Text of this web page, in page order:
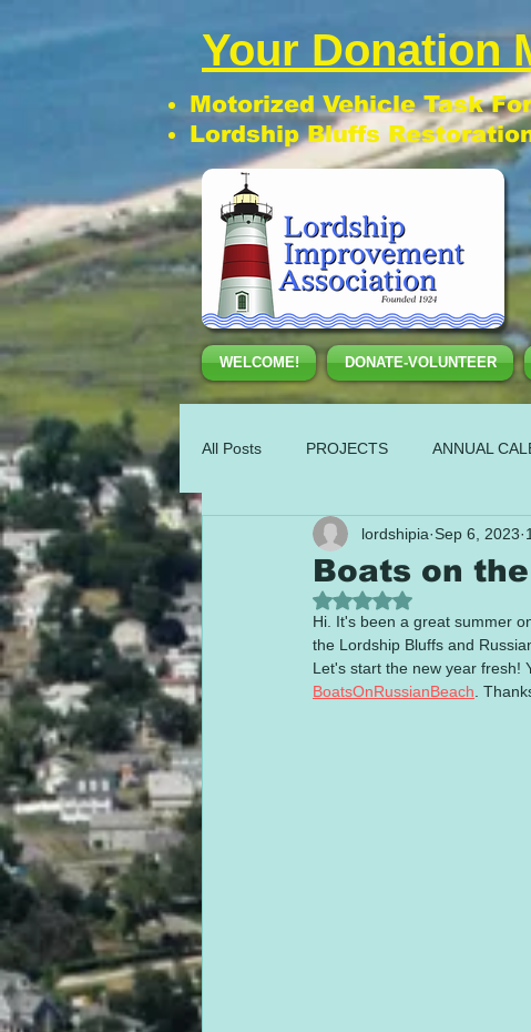
Your Donation
Motorized Vehicle Task
Lordship Bluffs
WELCOME! DONATE-VOLUNTEER
All Posts PROJECTS ANNUAL
Boats on
lordshipia Sep 6, 2023
Rated NaN out of 5 stars.
Hi. It's been a great summer
the Lordship Bluffs and
Let's start the new year fresh!
BoatsOnRussianBeach .